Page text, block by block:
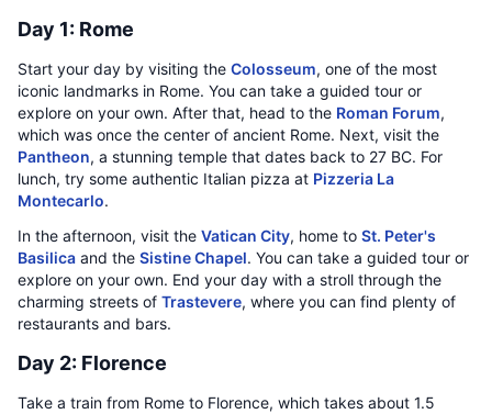
Day 1: Rome
Start your day by visiting the Colosseum, one of the most
iconic landmarks in Rome. You can take a guided tour or
explore on your own. After that, head to the Roman Forum,
which was once the center of ancient Rome. Next, visit the
Pantheon, a stunning temple that dates back to 27 BC. For
lunch, try some authentic Italian pizza at Pizzeria La
Montecarlo.
In the afternoon, visit the Vatican City, home to St. Peter's
Basilica and the Sistine Chapel. You can take a guided tour or
explore on your own. End your day with a stroll through the
charming streets of Trastevere, where you can find plenty of
restaurants and bars.
Day 2: Florence
Take a train from Rome to Florence, which takes about 1.5